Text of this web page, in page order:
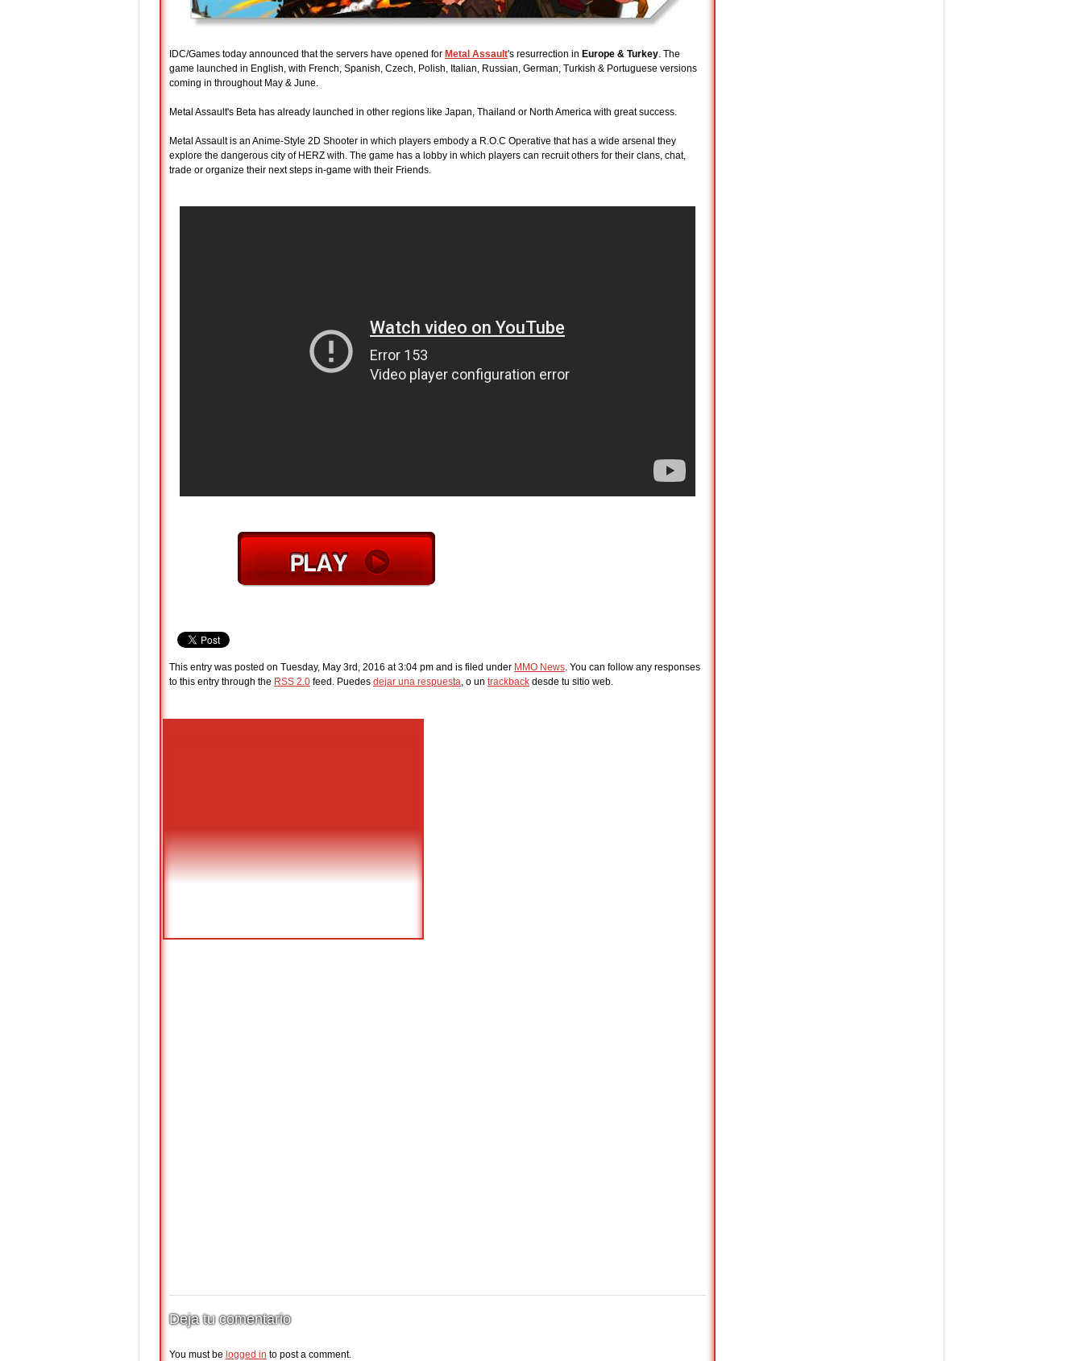
IDC/Games today announced that the servers have opened for Metal Assault's resurrection in Europe & Turkey. The
game launched in English, with French, Spanish, Czech, Polish, Italian, Russian, German, Turkish & Portuguese versions
coming in throughout May & June.
Metal Assault's Beta has already launched in other regions like Japan, Thailand or North America with great success.
Metal Assault is an Anime-Style 2D Shooter in which players embody a R.O.C Operative that has a wide arsenal they
explore the dangerous city of HERZ with. The game has a lobby in which players can recruit others for their clans, chat,
trade or organize their next steps in-game with their Friends.
This entry was posted on Tuesday, May 3rd, 2016 at 3:04 pm and is filed under MMO News. You can follow any responses
to this entry through the RSS 2.0 feed. Puedes dejar una respuesta, o un trackback desde tu sitio web.
Deja tu comentario
You must be logged in to post a comment.